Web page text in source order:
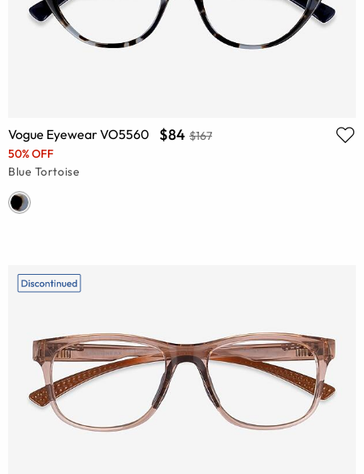
Vogue Eyewear VO5560 $84 $167
50% OFF
Blue Tortoise